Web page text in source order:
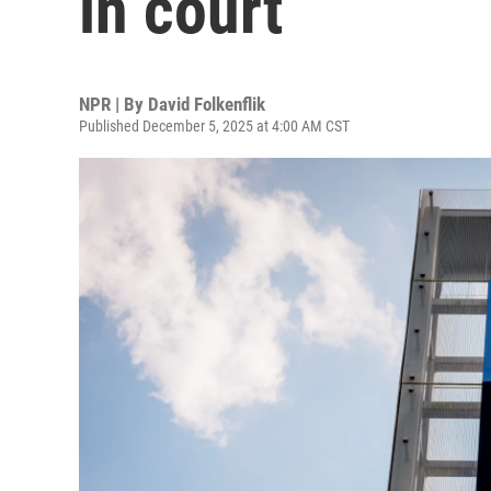
NPR | By David Folkenflik
Published December 5, 2025 at 4:00 AM CST